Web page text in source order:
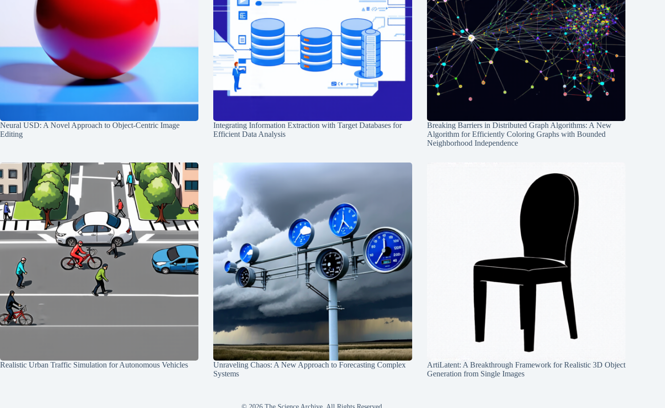
Neural USD: A Novel Approach to Object-Centric Image
Editing
Integrating Information Extraction with Target Databases for
Efficient Data Analysis
Breaking Barriers in Distributed Graph Algorithms: A New
Algorithm for Efficiently Coloring Graphs with Bounded
Neighborhood Independence
Realistic Urban Traffic Simulation for Autonomous Vehicles
Unraveling Chaos: A New Approach to Forecasting Complex
Systems
ArtiLatent: A Breakthrough Framework for Realistic 3D Object
Generation from Single Images